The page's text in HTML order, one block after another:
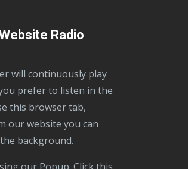
Radio
prefer to listen in the
this browser tab,
our website you can
background.